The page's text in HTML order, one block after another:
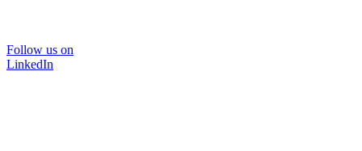
Follow us on
LinkedIn